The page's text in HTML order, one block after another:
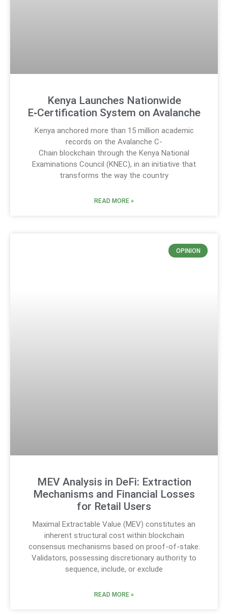
Kenya Launches Nationwide
E‑Certification System on Avalanche
Kenya anchored more than 15 million academic
records on the Avalanche C-
Chain blockchain through the Kenya National
Examinations Council (KNEC), in an initiative that
transforms the way the country
READ MORE »
OPINION
MEV Analysis in DeFi: Extraction
Mechanisms and Financial Losses
for Retail Users
Maximal Extractable Value (MEV) constitutes an
inherent structural cost within blockchain
consensus mechanisms based on proof-of-stake.
Validators, possessing discretionary authority to
sequence, include, or exclude
READ MORE »